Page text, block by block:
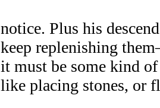
notice. Plus his
keep replenishing
it must be some kind
like placing stones, or